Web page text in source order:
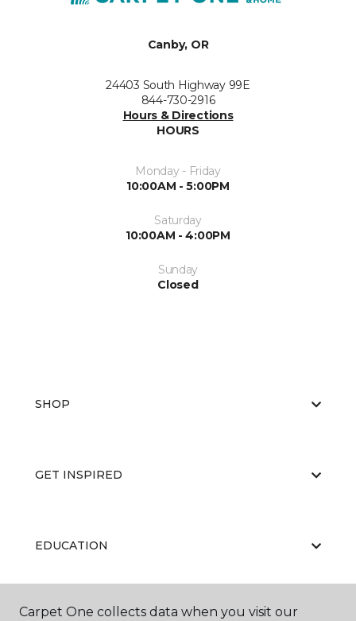
Canby, OR
24403 South Highway 99E
844-730-2916
Hours & Directions
HOURS
Monday - Friday
10:00AM - 5:00PM
Saturday
10:00AM - 4:00PM
Sunday
Closed
SHOP
GET INSPIRED
EDUCATION
ABOUT US
Carpet One collects data when you visit our